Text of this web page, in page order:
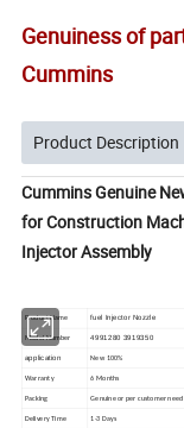
Genuiness of
Cummins
Product Description
Cummins Genuine
for Construction
Injector Assembly
Product Name fuel Injector Nozzle
Model Number 4991280 3919350
application New 100%
Warranty 6 Months
Packing Genuine or per customer need
Delivery Time 1-3 Days